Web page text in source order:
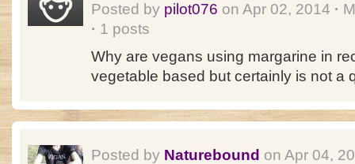
Posted by pilot076 on Apr 02, 2014 ·
· 1 posts
Why are vegans using margarine in
vegetable based but certainly is not
Posted by Naturebound on Apr 04,